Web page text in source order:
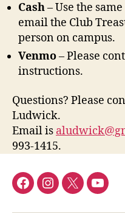
Cash– Use the
email the Club
person on campus.
Venmo– Please
instructions.
Questions? Please
Ludwick.
Email is
993-1415.
FacebookInstagram
Twitter